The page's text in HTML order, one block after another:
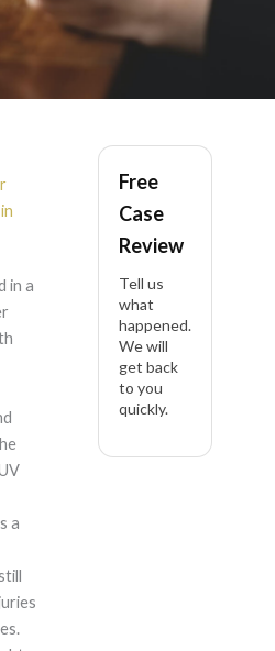
Rover
Accident
California
in a
a
Free
Case
Review
Tell us
what
happened.
We will
get back
to you
quickly.